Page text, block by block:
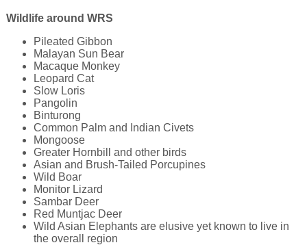
Wildlife around WRS
Pileated Gibbon
Malayan Sun Bear
Macaque Monkey
Leopard Cat
Slow Loris
Pangolin
Binturong
Common Palm and Indian Civets
Mongoose
Greater Hornbill and other birds
Asian and Brush-Tailed Porcupines
Wild Boar
Monitor Lizard
Sambar Deer
Red Muntjac Deer
Wild Asian Elephants are elusive yet known to live in
the overall region